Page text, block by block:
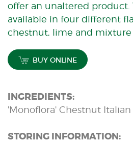
offer an unaltered product.
available in four different
chestnut, lime and mixture
BUY ONLINE
INGREDIENTS:
'Monoflora' Chestnut
STORING INFORMATION: